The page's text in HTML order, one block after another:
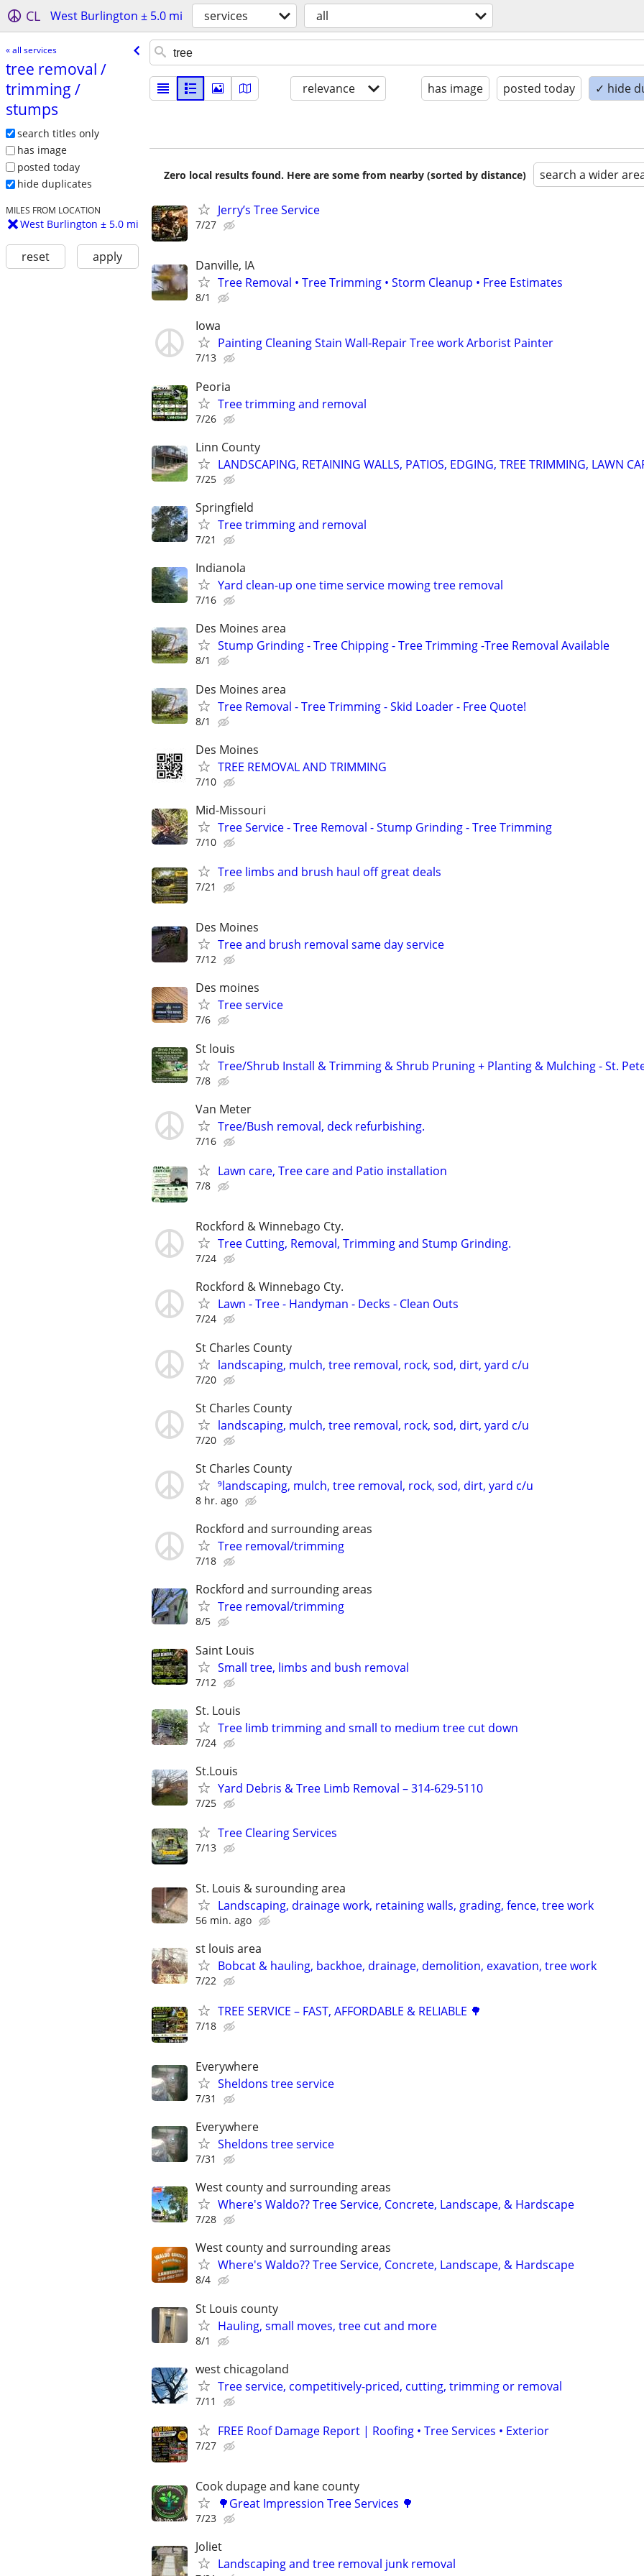
CL West Burlington ± 5.0 mi services all
« all services
tree removal /​
trimming /​
stumps
search titles only
has image
posted today
hide duplicates
MILES FROM LOCATION
West Burlington ± 5.0 mi
reset apply
relevance has image posted today ✓ hide
Zero local results found. Here are some from nearby (sorted by distance) search a wider
Jerry’s Tree Service
7/27
Danville, IA
Tree Removal • Tree Trimming • Storm Cleanup • Free Estimates
8/1
Iowa
Painting Cleaning Stain Wall-Repair Tree work Arborist Painter
7/13
Peoria
Tree trimming and removal
7/26
Linn County
LANDSCAPING, RETAINING WALLS, PATIOS, EDGING, TREE TRIMMING, LAWN
7/25
Springfield
Tree trimming and removal
7/21
Indianola
Yard clean-up one time service mowing tree removal
7/16
Des Moines area
Stump Grinding - Tree Chipping - Tree Trimming -Tree Removal Available
8/1
Des Moines area
Tree Removal - Tree Trimming - Skid Loader - Free Quote!
8/1
Des Moines
TREE REMOVAL AND TRIMMING
7/10
Mid-Missouri
Tree Service - Tree Removal - Stump Grinding - Tree Trimming
7/10
Tree limbs and brush haul off great deals
7/21
Des Moines
Tree and brush removal same day service
7/12
Des moines
Tree service
7/6
St louis
Tree/Shrub Install & Trimming & Shrub Pruning + Planting & Mulching - St.
7/8
Van Meter
Tree/Bush removal, deck refurbishing.
7/16
Lawn care, Tree care and Patio installation
7/8
Rockford & Winnebago Cty.
Tree Cutting, Removal, Trimming and Stump Grinding.
7/24
Rockford & Winnebago Cty.
Lawn - Tree - Handyman - Decks - Clean Outs
7/24
St Charles County
landscaping, mulch, tree removal, rock, sod, dirt, yard c/u
7/20
St Charles County
landscaping, mulch, tree removal, rock, sod, dirt, yard c/u
7/20
St Charles County
⁹landscaping, mulch, tree removal, rock, sod, dirt, yard c/u
8 hr. ago
Rockford and surrounding areas
Tree removal/trimming
7/18
Rockford and surrounding areas
Tree removal/trimming
8/5
Saint Louis
Small tree, limbs and bush removal
7/12
St. Louis
Tree limb trimming and small to medium tree cut down
7/24
St.Louis
Yard Debris & Tree Limb Removal – 314-629-5110
7/25
Tree Clearing Services
7/13
St. Louis & surounding area
Landscaping, drainage work, retaining walls, grading, fence, tree work
56 min. ago
st louis area
Bobcat & hauling, backhoe, drainage, demolition, exavation, tree work
7/22
TREE SERVICE – FAST, AFFORDABLE & RELIABLE 🌳
7/18
Everywhere
Sheldons tree service
7/31
Everywhere
Sheldons tree service
7/31
West county and surrounding areas
Where's Waldo?? Tree Service, Concrete, Landscape, & Hardscape
7/28
West county and surrounding areas
Where's Waldo?? Tree Service, Concrete, Landscape, & Hardscape
8/4
St Louis county
Hauling, small moves, tree cut and more
8/1
west chicagoland
Tree service, competitively-priced, cutting, trimming or removal
7/11
FREE Roof Damage Report | Roofing • Tree Services • Exterior
7/27
Cook dupage and kane county
🌳Great Impression Tree Services 🌳
7/23
Joliet
Landscaping and tree removal junk removal